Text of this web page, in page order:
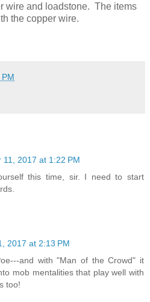
wire and loadstone. The items
the copper wire.
11, 2017 at 1:22 PM
this time, sir. I need to start
2017 at 2:13 PM
and with "Man of the Crowd" it
mob mentalities that play well with
too!